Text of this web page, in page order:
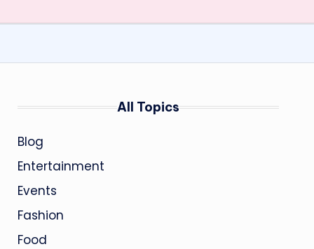
All Topics
Blog
Entertainment
Events
Fashion
Food